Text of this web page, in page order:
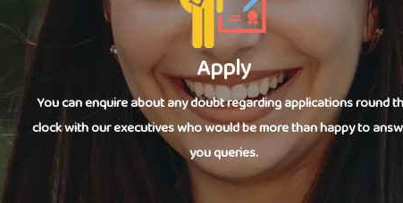
Apply
You can enquire about any doubt regarding applications round
clock with our executives who would be more than happy to
you queries.